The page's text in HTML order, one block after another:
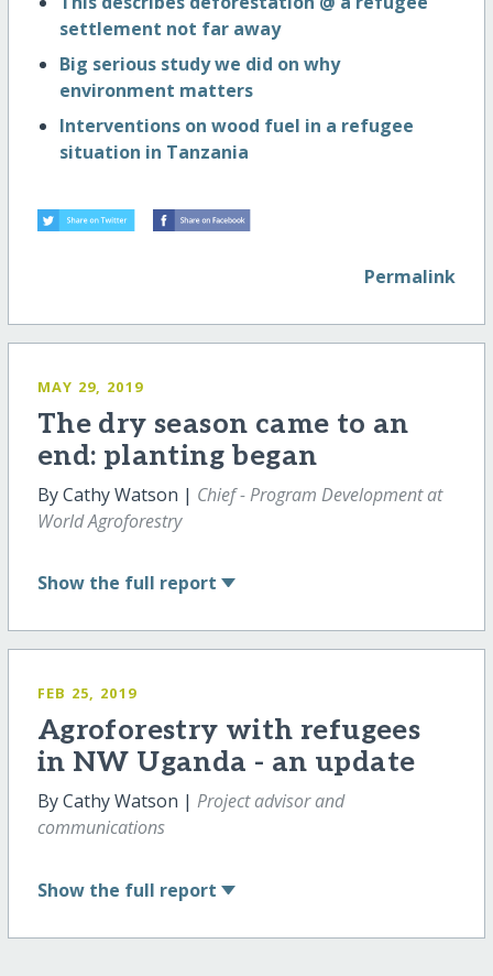
settlement not far away
Big serious study we did on why
environment matters
Interventions on wood fuel in a refugee
situation in Tanzania
Permalink
MAY 29, 2019
The dry season came to an
end: planting began
By Cathy Watson | Chief - Program Development at
World Agroforestry
Show the full report
FEB 25, 2019
Agroforestry with refugees
in NW Uganda - an update
By Cathy Watson | Project advisor and
communications
Show the full report